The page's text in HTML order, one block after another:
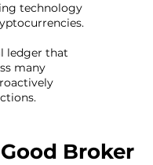
technology
ledger that
many
Broker